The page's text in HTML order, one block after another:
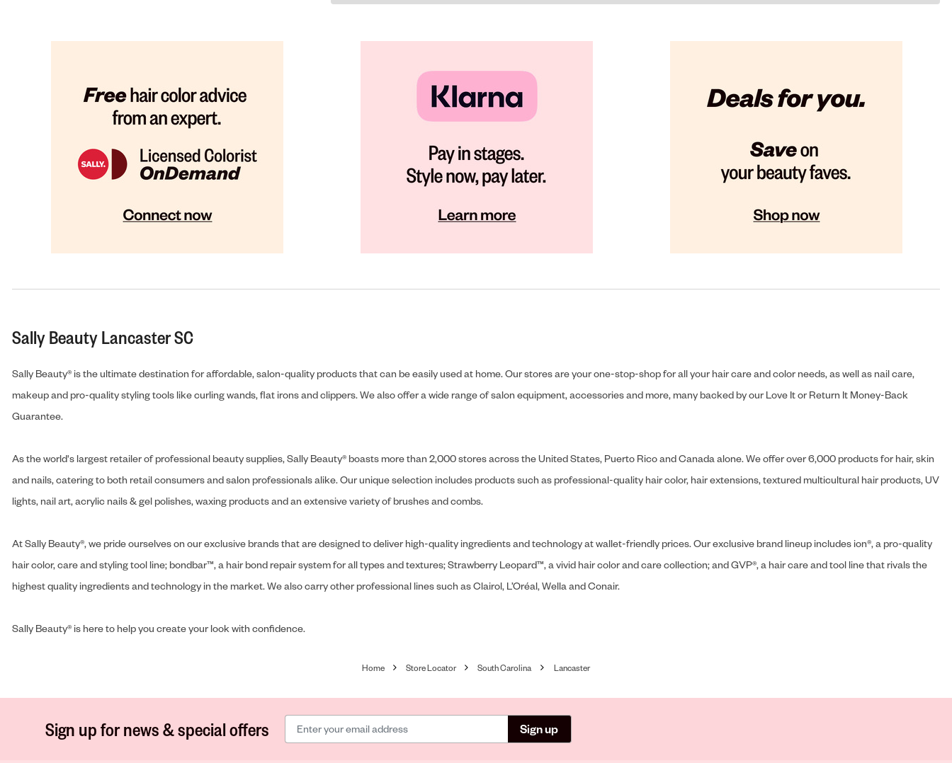
Sally Beauty Lancaster SC
Sally Beauty® is the ultimate destination for affordable, salon-quality products that can be easily used at home. Our stores are your one-stop-shop for all your hair care and color needs, as well as nail care,
makeup and pro-quality styling tools like curling wands, flat irons and clippers. We also offer a wide range of salon equipment, accessories and more, many backed by our Love It or Return It Money-Back
Guarantee.
As the world's largest retailer of professional beauty supplies, Sally Beauty® boasts more than 2,000 stores across the United States, Puerto Rico and Canada alone. We offer over 6,000 products for hair, skin
and nails, catering to both retail consumers and salon professionals alike. Our unique selection includes products such as professional-quality hair color, hair extensions, textured multicultural hair products, UV
lights, nail art, acrylic nails & gel polishes, waxing products and an extensive variety of brushes and combs.
At Sally Beauty®, we pride ourselves on our exclusive brands that are designed to deliver high-quality ingredients and technology at wallet-friendly prices. Our exclusive brand lineup includes ion®, a pro-quality
hair color, care and styling tool line; bondbar™, a hair bond repair system for all types and textures; Strawberry Leopard™, a vivid hair color and care collection; and GVP®, a hair care and tool line that rivals the
highest quality ingredients and technology in the market. We also carry other professional lines such as Clairol, L’Oréal, Wella and Conair.
Sally Beauty® is here to help you create your look with confidence.
Home Store Locator South Carolina Lancaster
Sign up for news & special offers Sign up